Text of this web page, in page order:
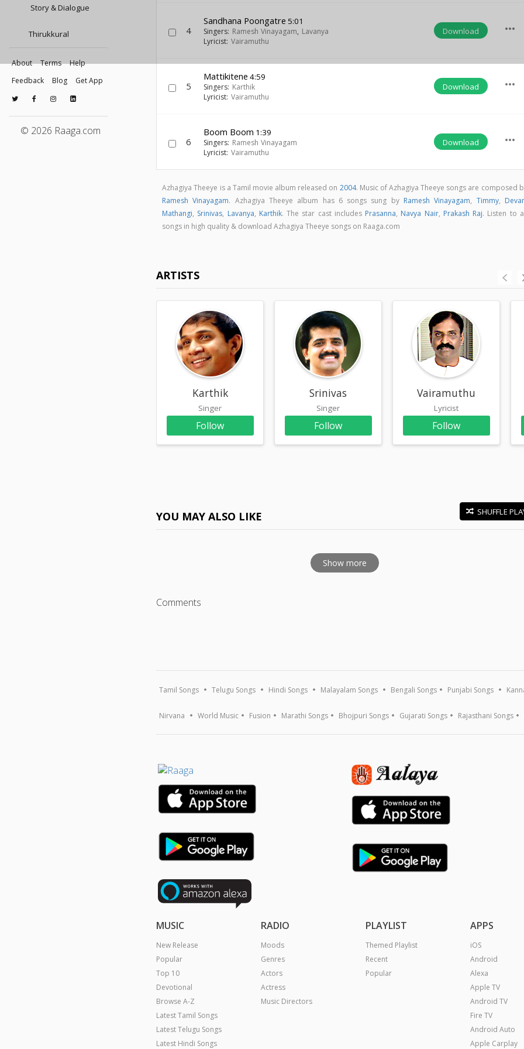
Story & Dialogue
Thirukkural
About Terms
Help
Feedback
Blog Get App
© 2026 Raaga.com
4
Sandhana Poongatre 5:01
Singers: Ramesh Vinayagam, Lavanya
Lyricist: Vairamuthu
Download more_horiz
5
Mattikitene 4:59
Singers: Karthik
Lyricist: Vairamuthu
Download more_horiz
6
Boom Boom 1:39
Singers: Ramesh Vinayagam
Lyricist: Vairamuthu
Download more_horiz
Azhagiya Theeye is a Tamil movie album released on 2004. Music of Azhagiya Theeye songs are composed
Ramesh Vinayagam. Azhagiya Theeye album has 6 songs sung by Ramesh Vinayagam, Timmy,
Mathangi, Srinivas, Lavanya, Karthik. The star cast includes Prasanna, Navya Nair, Prakash Raj. Listen to
songs in high quality & download Azhagiya Theeye songs on Raaga.com
ARTISTS
Karthik
Singer
Follow
Srinivas
Singer
Follow
Vairamuthu
Lyricist
Follow
YOU MAY ALSO LIKE SHUFFLE
Show more
Comments
Tamil Songs Telugu Songs Hindi Songs Malayalam Songs Bengali Songs Punjabi Songs
Nirvana World Music Fusion Marathi Songs Bhojpuri Songs Gujarati Songs Rajasthani Songs
MUSIC
New Release
Popular
Top 10
Devotional
Browse A-Z
Latest Tamil Songs
Latest Telugu Songs
Latest Hindi Songs
RADIO
Moods
Genres
Actors
Actress
Music Directors
PLAYLIST
Themed Playlist
Recent
Popular
APPS
iOS
Android
Alexa
Apple TV
Android TV
Fire TV
Android Auto
Apple Carplay